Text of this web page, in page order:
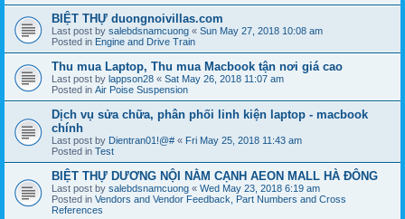
BIỆT THỰ duongnoivillas.com
Last post by salebdsnamcuong « Sun May 27, 2018 10:08 am
Posted in Engine and Drive Train
Thu mua Laptop, Thu mua Macbook tận nơi giá cao
Last post by lappson28 « Sat May 26, 2018 11:07 am
Posted in Air Poise Suspension
Dịch vụ sửa chữa, phân phối linh kiện laptop - macbook
chính
Last post by Dientran01!@# « Fri May 25, 2018 11:43 am
Posted in Test
BIỆT THỰ DƯƠNG NỘI NẰM CẠNH AEON MALL HÀ ĐÔNG
Last post by salebdsnamcuong « Wed May 23, 2018 6:19 am
Posted in Vendors and Vendor Feedback, Part Numbers and Cross
References